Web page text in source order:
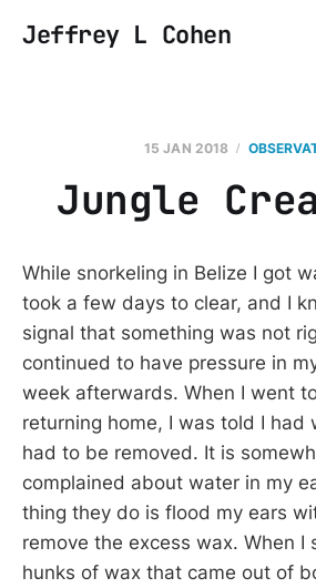
Jeffrey L Cohen
15 JAN 2018
Jungle
While snorkeling in Belize I got
took a few days to clear, and I
signal that something was not
continued to have pressure in
week afterwards. When I went
returning home, I was told I had
had to be removed. It is
complained about water in my
thing they do is flood my ears
remove the excess wax. When I
hunks of wax that came out of